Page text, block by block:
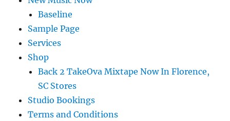
Baseline
Sample Page
Services
Shop
Back 2 TakeOva Mixtape Now In Florence,
SC Stores
Studio Bookings
Terms and Conditions